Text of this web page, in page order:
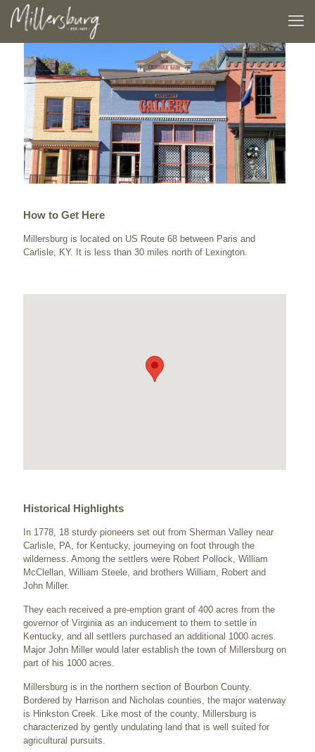
How to Get Here
Millersburg is located on US Route 68 between Paris and
Carlisle, KY. It is less than 30 miles north of Lexington.
Historical Highlights
In 1778, 18 sturdy pioneers set out from Sherman Valley near
Carlisle, PA, for Kentucky, journeying on foot through the
wilderness. Among the settlers were Robert Pollock, William
McClellan, William Steele, and brothers William, Robert and
John Miller.
They each received a pre-emption grant of 400 acres from the
governor of Virginia as an inducement to them to settle in
Kentucky, and all settlers purchased an additional 1000 acres.
Major John Miller would later establish the town of Millersburg on
part of his 1000 acres.
Millersburg is in the northern section of Bourbon County.
Bordered by Harrison and Nicholas counties, the major waterway
is Hinkston Creek. Like most of the county, Millersburg is
characterized by gently undulating land that is well suited for
agricultural pursuits.